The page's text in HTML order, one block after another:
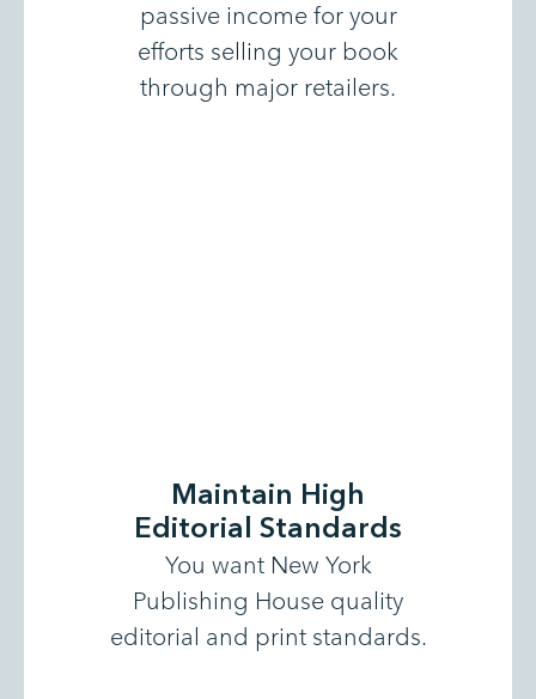
passive income for your
efforts selling your book
through major retailers.
Maintain High
Editorial Standards
You want New York
Publishing House quality
editorial and print standards.